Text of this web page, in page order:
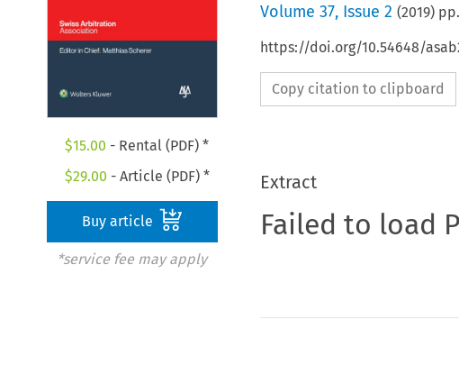
$15.00 - Rental (PDF) *
$29.00 - Article (PDF) *
Buy article
*service fee may apply
Volume 37, Issue 2 (2019) pp.
https://doi.org/10.54648/
Copy citation to clipboard
Extract
Failed to load